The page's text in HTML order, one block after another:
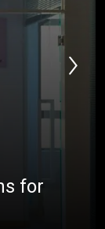
for